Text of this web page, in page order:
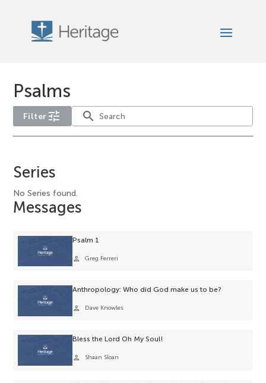
Psalms
Filter tune search
year
filter
options
available
the
Series
No Series found.
Messages
Psalm 1
person Greg Ferreri
Anthropology: Who did God make us to be?
person Dave Knowles
Bless the Lord Oh My Soul!
person Shaan Sloan